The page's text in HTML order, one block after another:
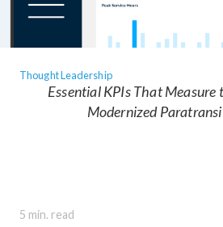
Thought Leadership
Essential KPIs That Measure
Modernized
5 min. read